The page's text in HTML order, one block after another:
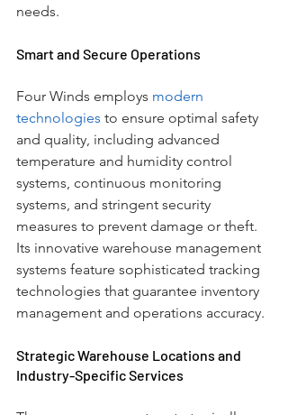
needs.
Smart and Secure Operations
Four Winds employs modern
technologies to ensure optimal safety
and quality, including advanced
temperature and humidity control
systems, continuous monitoring
systems, and stringent security
measures to prevent damage or theft.
Its innovative warehouse management
systems feature sophisticated tracking
technologies that guarantee inventory
management and operations accuracy.
Strategic Warehouse Locations and
Industry-Specific Services